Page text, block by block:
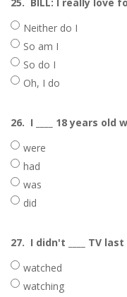
Neither do I
So am I
So do I
Oh, I do
26. I ____ 18 years
were
had
was
did
27. I didn't ____ TV
watched
watching